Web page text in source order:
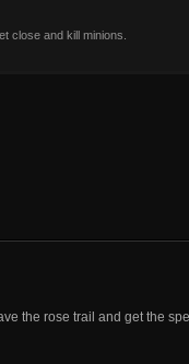
close and kill minions.
the rose trail and get the